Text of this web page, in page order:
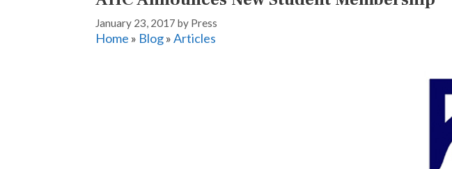
January 23, 2017 by Press
Home » Blog»Articles